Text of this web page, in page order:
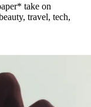
take on
travel, tech,